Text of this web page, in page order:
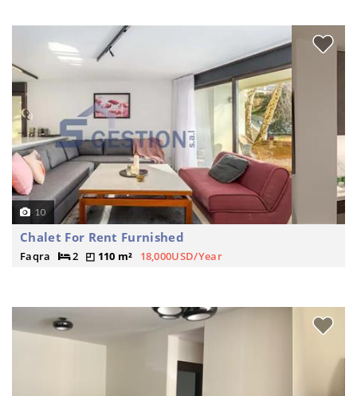
10
Chalet For Rent Furnished
Faqra 2 110 m² 18,000USD/Year